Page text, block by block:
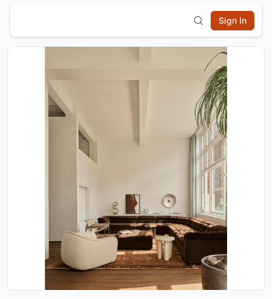
Sign In